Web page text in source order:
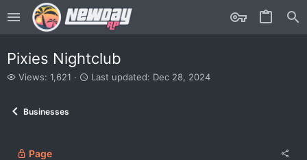
Pixies Nightclub
V
w
Views: 1,621
LLast updated: Dec 28, 2024
Businesses
Page